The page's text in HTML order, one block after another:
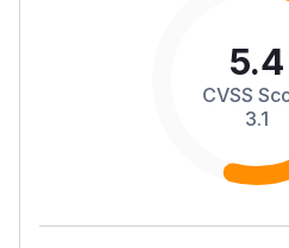
5.4
CVSS
3.1